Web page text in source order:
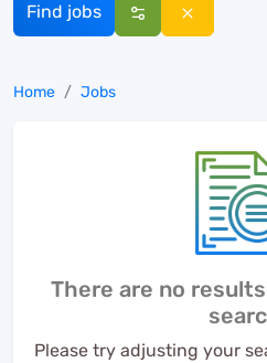
Find jobs
Home Jobs
There are no
Please try adjusting your